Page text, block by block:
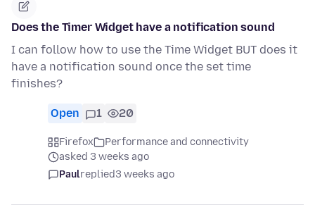
Does the Timer Widget have a notification sound
I can follow how to use the Time Widget BUT does it
have a notification sound once the set time
finishes?
Open 1 20
Firefox
Performance and connectivity
asked 3 weeks ago
Paulreplied3 weeks ago